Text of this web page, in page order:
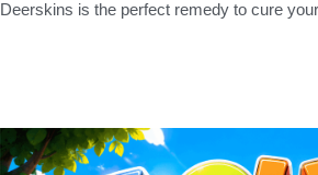
Deerskins is the perfect remedy to cure